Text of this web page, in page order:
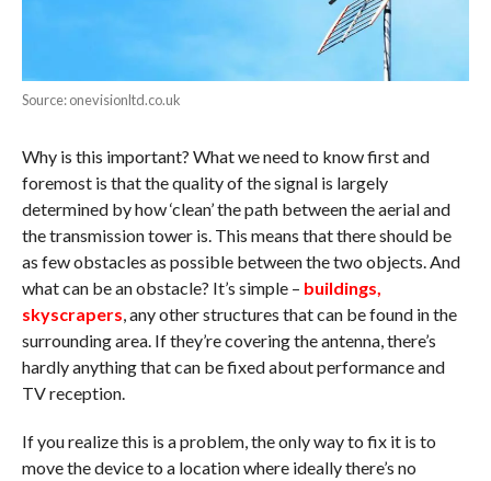
Source: onevisionltd.co.uk
Why is this important? What we need to know first and
foremost is that the quality of the signal is largely
determined by how ‘clean’ the path between the aerial and
the transmission tower is. This means that there should be
as few obstacles as possible between the two objects. And
what can be an obstacle? It’s simple – buildings,
skyscrapers , any other structures that can be found in the
surrounding area. If they’re covering the antenna, there’s
hardly anything that can be fixed about performance and
TV reception.
If you realize this is a problem, the only way to fix it is to
move the device to a location where ideally there’s no